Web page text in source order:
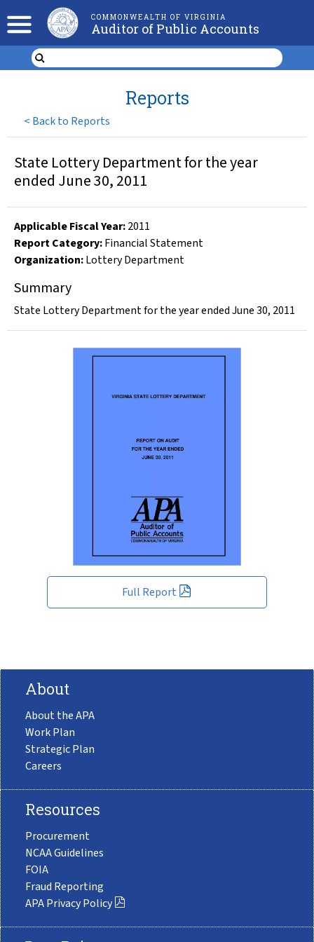
COMMONWEALTH OF VIRGINIA
Auditor of Public Accounts
< Back to Reports
Reports
Full Report
State Lottery Department for the year
ended June 30, 2011
Applicable Fiscal Year:2011
Report Category:Financial Statement
Organization:Lottery Department
Summary
State Lottery Department for the year ended June 30, 2011
About
About the APA
Work Plan
Strategic Plan
Careers
Resources
Procurement
NCAA Guidelines
FOIA
Fraud Reporting
APA Privacy Policy